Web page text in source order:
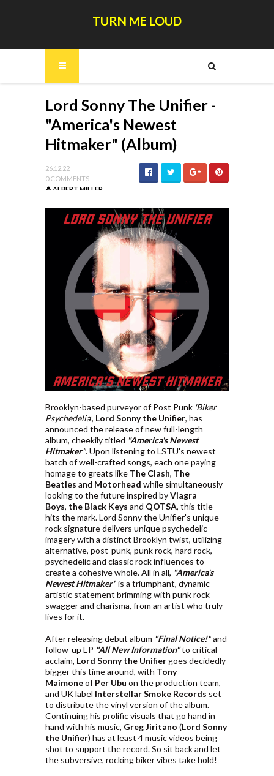
TURN ME LOUD
Lord Sonny The Unifier -
"America's Newest
Hitmaker" (Album)
26.12.22
0 COMMENTS
ALBERT MILLER
Brooklyn-based purveyor of Post Punk 'Biker
Psychedelia', Lord Sonny the Unifier, has
announced the release of new full-length
album, cheekily titled "America's Newest
Hitmaker". Upon listening to LSTU's newest
batch of well-crafted songs, each one paying
homage to greats like The Clash, The
Beatles and Motorhead while simultaneously
looking to the future inspired byViagra
Boys, the Black Keys and QOTSA, this title
hits the mark. Lord Sonny the Unifier's unique
rock signature delivers unique psychedelic
imagery with a distinct Brooklyn twist, utilizing
alternative, post-punk, punk rock, hard rock,
psychedelic and classic rock influences to
create a cohesive whole. All in all, "America's
Newest Hitmaker"is a triumphant, dynamic
artistic statement brimming with punk rock
swagger and charisma, from an artist who truly
lives for it.
After releasing debut album "Final Notice!"and
follow-up EP "All New Information"to critical
acclaim, Lord Sonny the Unifiergoes decidedly
bigger this time around, with Tony
MaimoneofPer Ubu on the production team,
and UK label Interstellar Smoke Records set
to distribute the vinyl version of the album.
Continuing his prolific visuals that go hand in
hand with his music, Greg Jiritano (Lord Sonny
the Unifier) has at least 4 music videos being
shot to support the record. So sit back and let
the subversive, rocking biker vibes take hold!